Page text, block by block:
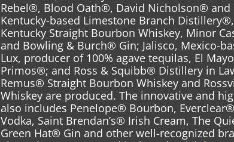
Rebel®, Blood Oath®, David Nicholson® and
Kentucky-based Limestone Branch
Kentucky Straight Bourbon Whiskey, Minor
and Bowling & Burch® Gin; Jalisco, Mexico-
Lux, producer of 100% agave tequilas, El
Primos®; and Ross & Squibb® Distillery in
Remus® Straight Bourbon Whiskey and
Whiskey are produced. The innovative and
also includes Penelope® Bourbon,
Vodka, Saint Brendan’s® Irish Cream, The
Green Hat® Gin and other well-recognized